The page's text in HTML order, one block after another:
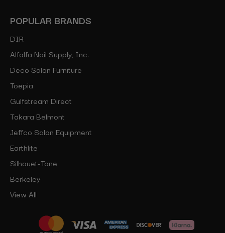
POPULAR BRANDS
DIR
Alfalfa Nail Supply, Inc.
Deco Salon Furniture
Toepia
Gulfstream Direct
Takara Belmont
Jeffco Salon Equipment
Earthlite
Silhouet-Tone
Berkeley
View All